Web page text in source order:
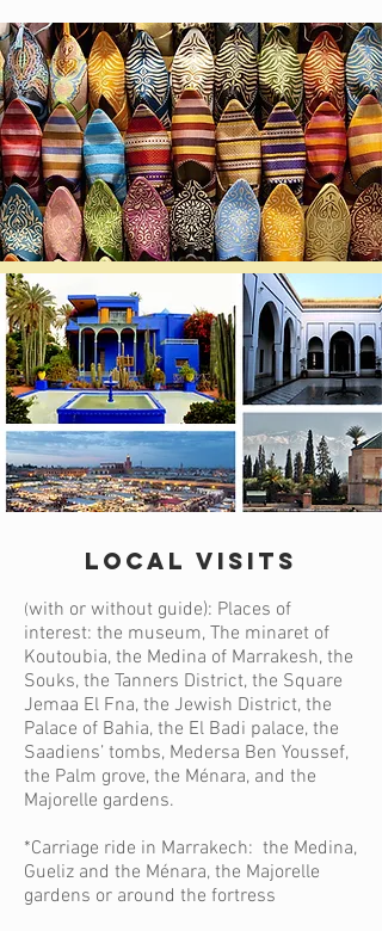
(with or without guide): Places of
interest: the museum, The minaret of
Koutoubia, the Medina of Marrakesh, the
Souks, the Tanners District, the Square
Jemaa El Fna, the Jewish District, the
Palace of Bahia, the El Badi palace, the
Saadiens’ tombs, Medersa Ben Youssef,
the Palm grove, the Ménara, and the
Majorelle gardens.
*Carriage ride in Marrakech: the Medina,
Gueliz and the Ménara, the Majorelle
gardens or around the fortress
LOCAL VISITS